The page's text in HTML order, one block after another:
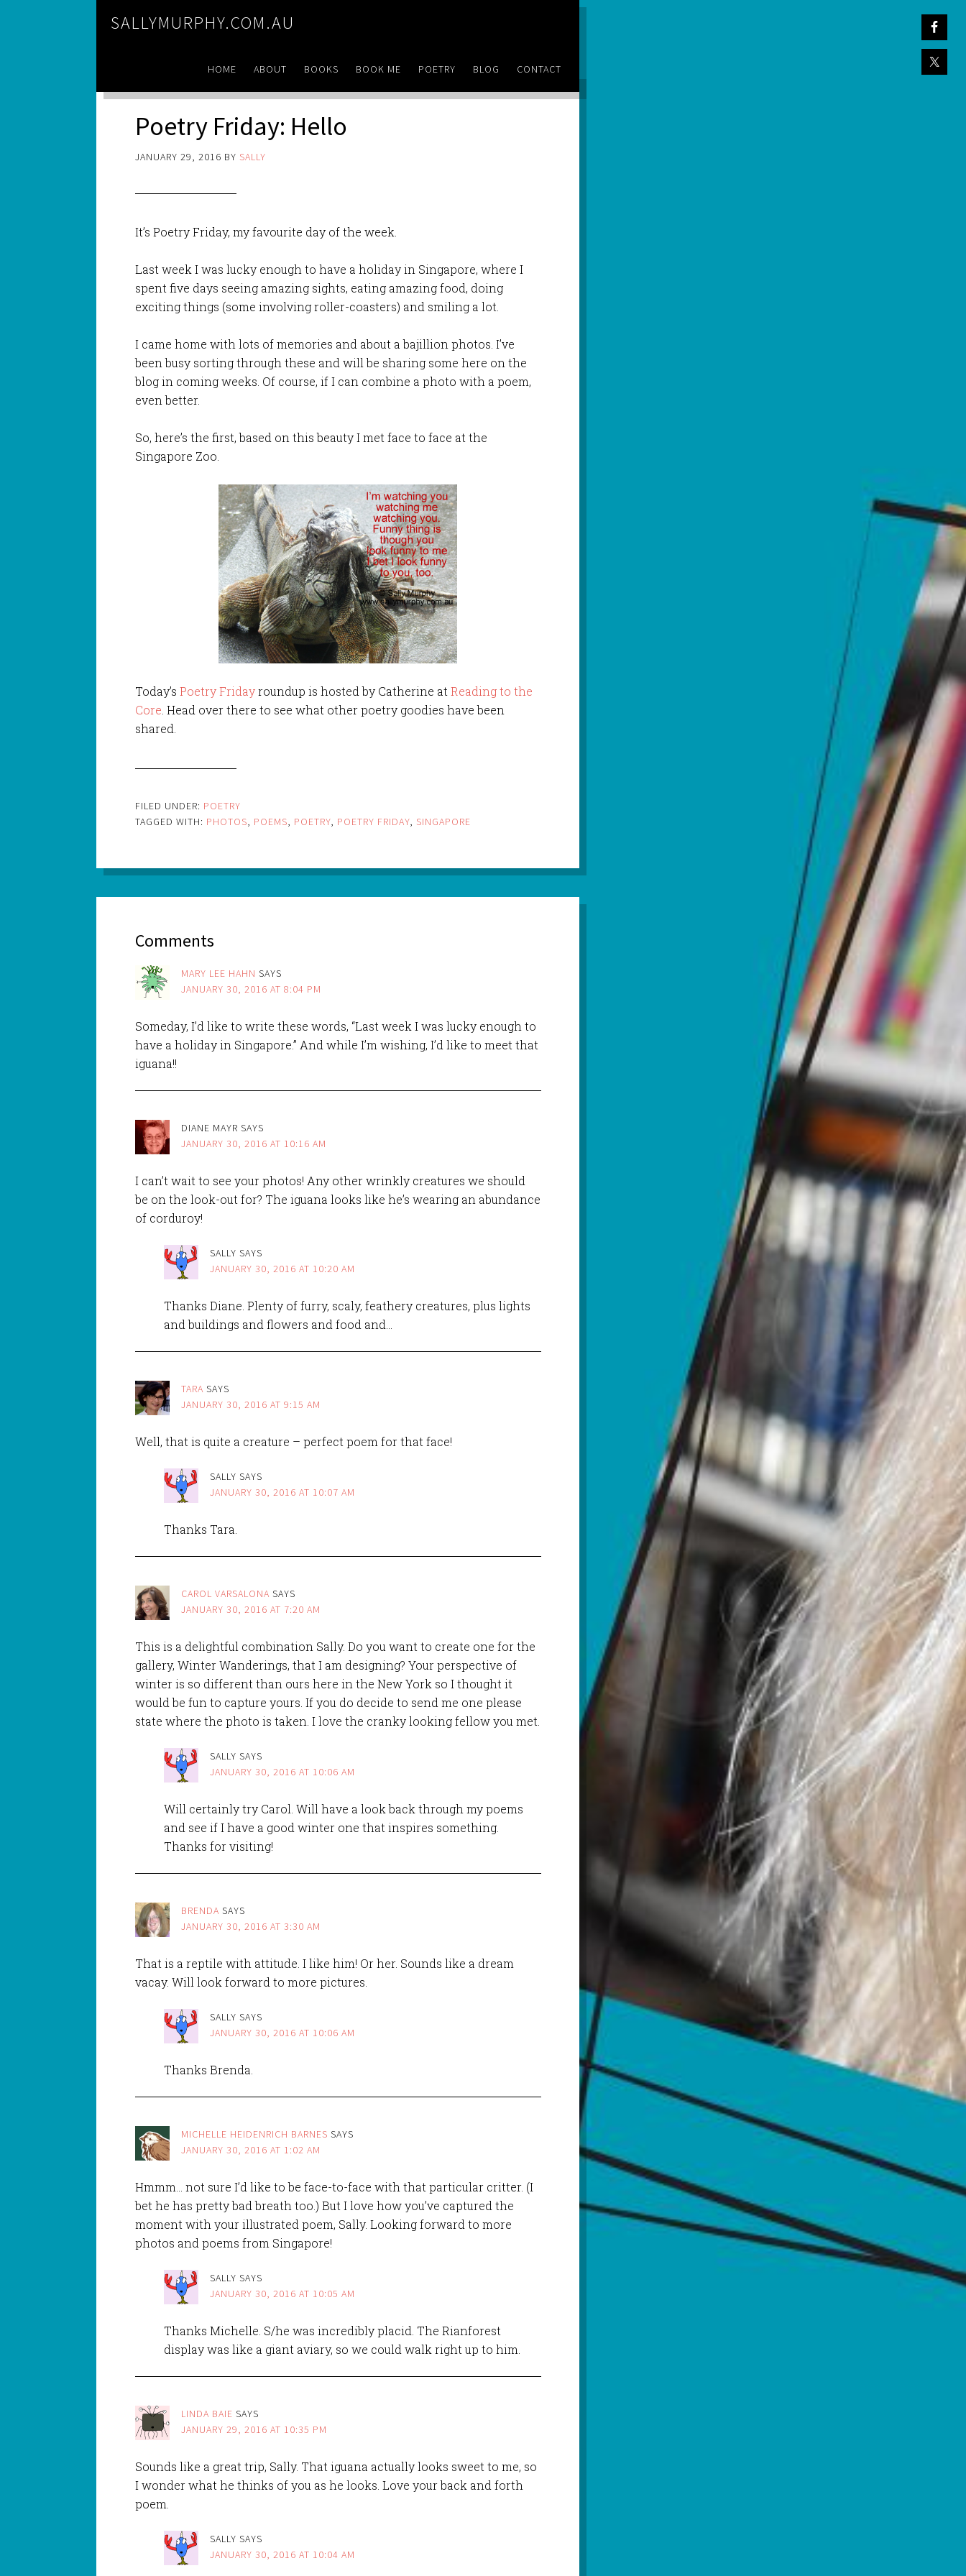
SALLYMURPHY.COM.AU
HOME ABOUT BOOKS BOOK ME POETRY BLOG CONTACT
Poetry Friday: Hello
JANUARY 29, 2016 BY SALLY
It’s Poetry Friday, my favourite day of the week.
Last week I was lucky enough to have a holiday in Singapore, where I
spent five days seeing amazing sights, eating amazing food, doing
exciting things (some involving roller-coasters) and smiling a lot.
I came home with lots of memories and about a bajillion photos. I’ve
been busy sorting through these and will be sharing some here on the
blog in coming weeks. Of course, if I can combine a photo with a poem,
even better.
So, here’s the first, based on this beauty I met face to face at the
Singapore Zoo.
Today’sPoetry Fridayroundup is hosted by Catherine atReading to the
Core . Head over there to see what other poetry goodies have been
shared.
FILED UNDER: POETRY
TAGGED WITH: PHOTOS, POEMS, POETRY, POETRY FRIDAY, SINGAPORE
Comments
MARY LEE HAHN SAYS
JANUARY 30, 2016 AT 8:04 PM
Someday, I’d like to write these words, “Last week I was lucky enough to
have a holiday in Singapore.” And while I’m wishing, I’d like to meet that
iguana!!
DIANE MAYR SAYS
JANUARY 30, 2016 AT 10:16 AM
I can’t wait to see your photos! Any other wrinkly creatures we should
be on the look-out for? The iguana looks like he’s wearing an abundance
of corduroy!
SALLY SAYS
JANUARY 30, 2016 AT 10:20 AM
Thanks Diane. Plenty of furry, scaly, feathery creatures, plus lights
and buildings and flowers and food and…
TARA SAYS
JANUARY 30, 2016 AT 9:15 AM
Well, that is quite a creature – perfect poem for that face!
SALLY SAYS
JANUARY 30, 2016 AT 10:07 AM
Thanks Tara.
CAROL VARSALONA SAYS
JANUARY 30, 2016 AT 7:20 AM
This is a delightful combination Sally. Do you want to create one for the
gallery, Winter Wanderings, that I am designing? Your perspective of
winter is so different than ours here in the New York so I thought it
would be fun to capture yours. If you do decide to send me one please
state where the photo is taken. I love the cranky looking fellow you met.
SALLY SAYS
JANUARY 30, 2016 AT 10:06 AM
Will certainly try Carol. Will have a look back through my poems
and see if I have a good winter one that inspires something.
Thanks for visiting!
BRENDA SAYS
JANUARY 30, 2016 AT 3:30 AM
That is a reptile with attitude. I like him! Or her. Sounds like a dream
vacay. Will look forward to more pictures.
SALLY SAYS
JANUARY 30, 2016 AT 10:06 AM
Thanks Brenda.
MICHELLE HEIDENRICH BARNES SAYS
JANUARY 30, 2016 AT 1:02 AM
Hmmm… not sure I’d like to be face-to-face with that particular critter. (I
bet he has pretty bad breath too.) But I love how you’ve captured the
moment with your illustrated poem, Sally. Looking forward to more
photos and poems from Singapore!
SALLY SAYS
JANUARY 30, 2016 AT 10:05 AM
Thanks Michelle. S/he was incredibly placid. The Rianforest
display was like a giant aviary, so we could walk right up to him.
LINDA BAIE SAYS
JANUARY 29, 2016 AT 10:35 PM
Sounds like a great trip, Sally. That iguana actually looks sweet to me, so
I wonder what he thinks of you as he looks. Love your back and forth
poem.
SALLY SAYS
JANUARY 30, 2016 AT 10:04 AM